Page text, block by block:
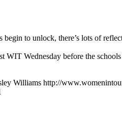
begin to unlock, there’s lots of
WIT Wednesday before the
Williams http://